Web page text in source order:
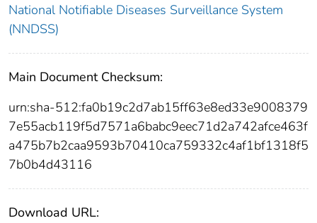
National Notifiable Diseases Surveillance System
(NNDSS)
Main Document Checksum:
urn:sha-512:fa0b19c2d7ab15ff63e8ed33e9008379
7e55acb119f5d7571a6babc9eec71d2a742afce463f
a475b7b2caa9593b70410ca759332c4af1bf1318f5
7b0b4d43116
Download URL: